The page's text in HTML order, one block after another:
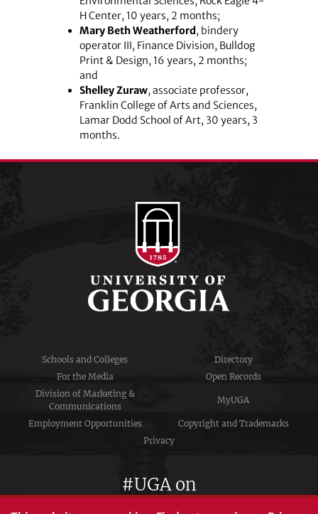
H Center, 10 years, 2 months;
Mary Beth Weatherford, bindery
operator III, Finance Division, Bulldog
Print & Design, 16 years, 2 months;
and
Shelley Zuraw, associate professor,
Franklin College of Arts and Sciences,
Lamar Dodd School of Art, 30 years, 3
months.
Schools and Colleges
Directory
For the Media
Open Records
Division of Marketing &
Communications
MyUGA
Employment Opportunities
Copyright and Trademarks
Privacy
#UGA on